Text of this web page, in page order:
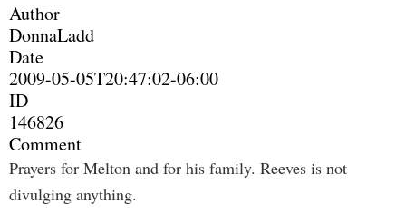
Author
DonnaLadd
Date
2009-05-05T20:47:02-06:00
ID
146826
Comment
Prayers for Melton and for his family. Reeves is not
divulging anything.